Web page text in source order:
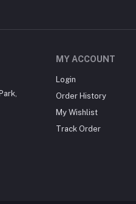
MY ACCOUNT
Login
Order History
My Wishlist
Track Order